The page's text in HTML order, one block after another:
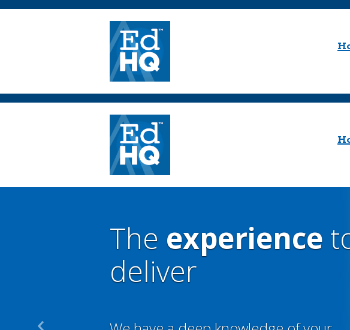
The experience
deliver